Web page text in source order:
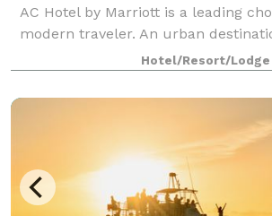
AC Hotel by Marriott is a leading
modern traveler. An urban
intellect and inspired interiors, the
boutique hotel offers everything
Hotel/Resort/Lodge